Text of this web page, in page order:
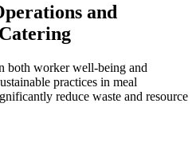
and
both worker well-being and
practices in meal
reduce waste and resource